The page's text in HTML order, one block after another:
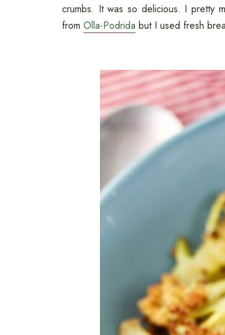
crumbs. It was so delicious. I pretty
from Olla-Podrida but I used fresh